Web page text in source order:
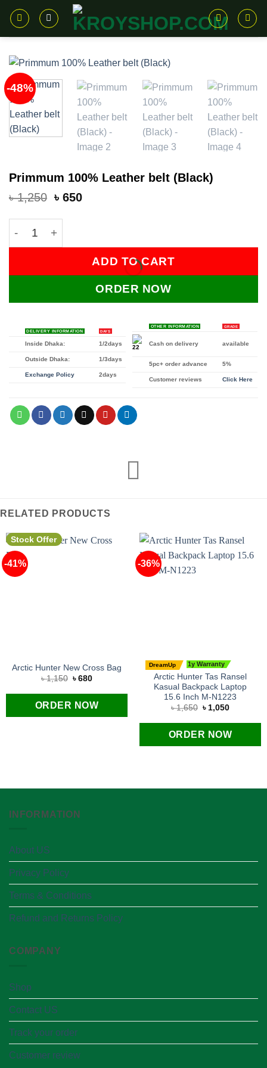
Skip
content
-48%
Primmum 100% Leather belt (Black)
৳1,250 Original
was:
৳ 1,250.
৳ 650Current
Primmum 100% Leather belt (Black) quantity
ADD TO CART
ORDER NOW
DELIVERY INFORMATION DAYS
Inside Dhaka: 1/2days
Outside Dhaka: 1/3days
Exchange Policy 2days
OTHER INFORMATION GRADE
Cash on delivery available
5pc+ order advance 5%
Customer reviews Click Here
RELATED PRODUCTS
-41%
Stock Offer
Arctic Hunter New Cross Bag
৳1,150 Original
was:
৳ 1,150.
৳680Current
is:
৳ 680.
ORDER NOW
-36%
DreamUp 1y Warranty
Arctic Hunter Tas Ransel
Kasual Backpack Laptop
15.6 Inch M-N1223
৳1,650 Original
was:
৳ 1,650.
৳1,050Current
is:
৳ 1,050.
ORDER NOW
INFORMATION
About US
Privacy Policy
Terms & Conditions
Refund and Returns Policy
COMPANY
Shop
Contact US
Track your order
Customer review